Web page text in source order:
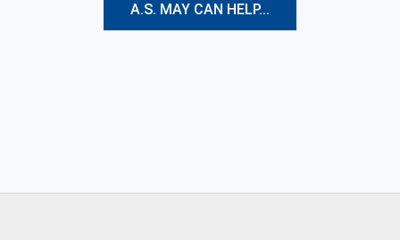
A.S. MAY CAN HELP...